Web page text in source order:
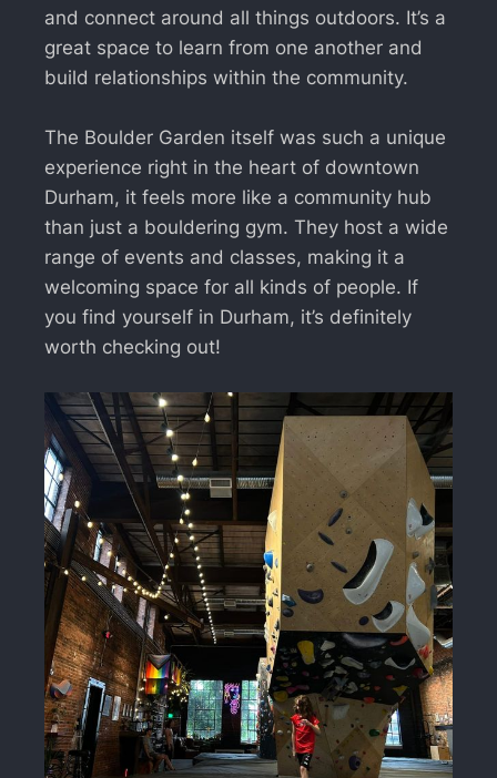
and connect around all things outdoors. It’s a
great space to learn from one another and
build relationships within the community.
The Boulder Garden itself was such a unique
experience right in the heart of downtown
Durham, it feels more like a community hub
than just a bouldering gym. They host a wide
range of events and classes, making it a
welcoming space for all kinds of people. If
you find yourself in Durham, it’s definitely
worth checking out!